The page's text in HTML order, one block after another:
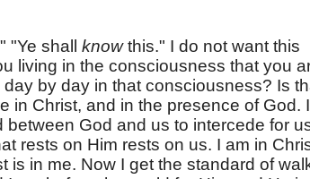
"Ye shall knowthis." I do not want this
living in the consciousness that you
by day in that consciousness? Is
in Christ, and in the presence of God.
God and us to intercede for
rests on Him rests on us. I am in
is in me. Now I get the standard of